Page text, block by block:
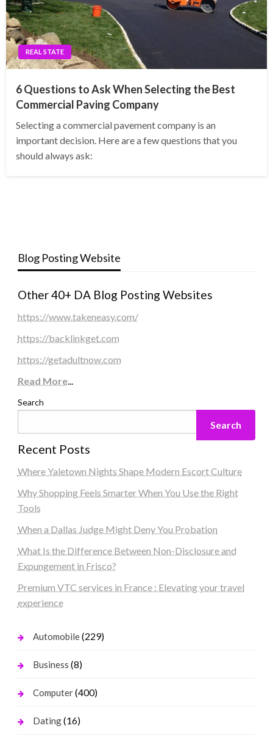
REAL STATE
6 Questions to Ask When Selecting the Best
Commercial Paving Company
Selecting a commercial pavement company is an
important decision. Here are a few questions that you
should always ask:
Blog Posting Website
Other 40+ DA Blog Posting Websites
https://www.takeneasy.com/
https://backlinkget.com
https://getadultnow.com
Read More...
Search
Search
Recent Posts
Where Yaletown Nights Shape Modern Escort Culture
Why Shopping Feels Smarter When You Use the Right
Tools
When a Dallas Judge Might Deny You Probation
What Is the Difference Between Non-Disclosure and
Expungement in Frisco?
Premium VTC services in France : Elevating your travel
experience
Automobile(229)
Business (8)
Computer(400)
Dating(16)